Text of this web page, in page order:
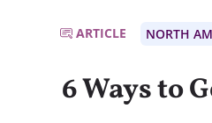
ARTICLE NORTH
6 Ways to